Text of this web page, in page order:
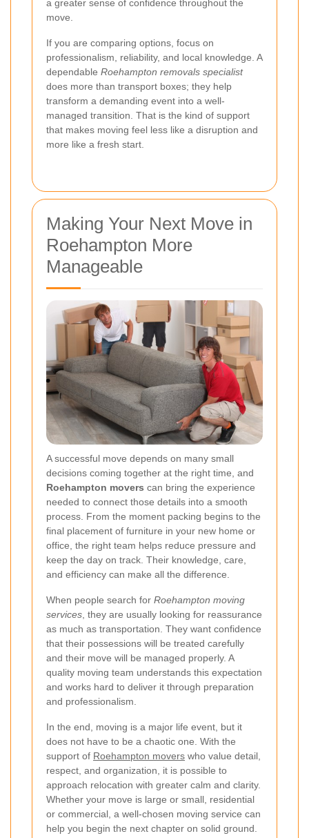
a greater sense of confidence throughout the
move.
If you are comparing options, focus on
professionalism, reliability, and local knowledge. A
dependable Roehampton removals specialist
does more than transport boxes; they help
transform a demanding event into a well-
managed transition. That is the kind of support
that makes moving feel less like a disruption and
more like a fresh start.
Making Your Next Move in
Roehampton More
Manageable
A successful move depends on many small
decisions coming together at the right time, and
Roehampton movers can bring the experience
needed to connect those details into a smooth
process. From the moment packing begins to the
final placement of furniture in your new home or
office, the right team helps reduce pressure and
keep the day on track. Their knowledge, care,
and efficiency can make all the difference.
When people search for Roehampton moving
services , they are usually looking for reassurance
as much as transportation. They want confidence
that their possessions will be treated carefully
and their move will be managed properly. A
quality moving team understands this expectation
and works hard to deliver it through preparation
and professionalism.
In the end, moving is a major life event, but it
does not have to be a chaotic one. With the
support of Roehampton movers who value detail,
respect, and organization, it is possible to
approach relocation with greater calm and clarity.
Whether your move is large or small, residential
or commercial, a well-chosen moving service can
help you begin the next chapter on solid ground.